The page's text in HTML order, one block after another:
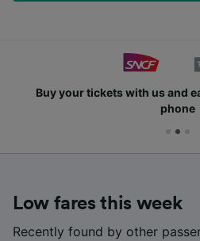
Buy your tickets with us and
phone
Low fares this week
Recently found by other